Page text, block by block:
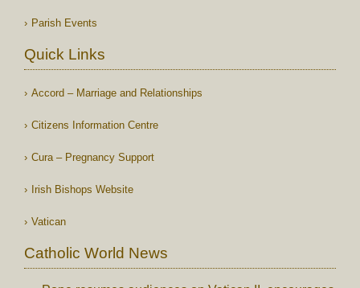
Parish Events
Quick Links
Accord – Marriage and Relationships
Citizens Information Centre
Cura – Pregnancy Support
Irish Bishops Website
Vatican
Catholic World News